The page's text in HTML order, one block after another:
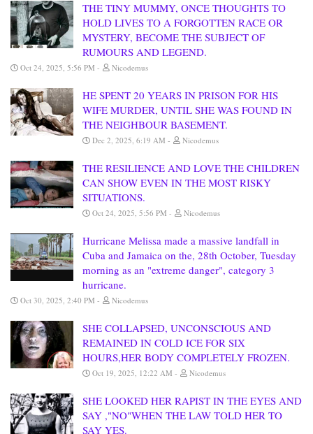
THE TINY MUMMY, ONCE THOUGHTS TO
HOLD LIVES TO A FORGOTTEN RACE OR
MYSTERY, BECOME THE SUBJECT OF
RUMOURS AND LEGEND.
Oct 24, 2025, 5:56 PM Nicodemus
HE SPENT 20 YEARS IN PRISON FOR HIS
WIFE MURDER, UNTIL SHE WAS FOUND IN
THE NEIGHBOUR BASEMENT.
Dec 2, 2025, 6:19 AM Nicodemus
THE RESILIENCE AND LOVE THE CHILDREN
CAN SHOW EVEN IN THE MOST RISKY
SITUATIONS.
Oct 24, 2025, 5:56 PM Nicodemus
Hurricane Melissa made a massive landfall in
Cuba and Jamaica on the, 28th October, Tuesday
morning as an "extreme danger", category 3
hurricane.
Oct 30, 2025, 2:40 PM Nicodemus
SHE COLLAPSED, UNCONSCIOUS AND
REMAINED IN COLD ICE FOR SIX
HOURS,HER BODY COMPLETELY FROZEN.
Oct 19, 2025, 12:22 AM Nicodemus
SHE LOOKED HER RAPIST IN THE EYES AND
SAY ,"NO"WHEN THE LAW TOLD HER TO
SAY YES.